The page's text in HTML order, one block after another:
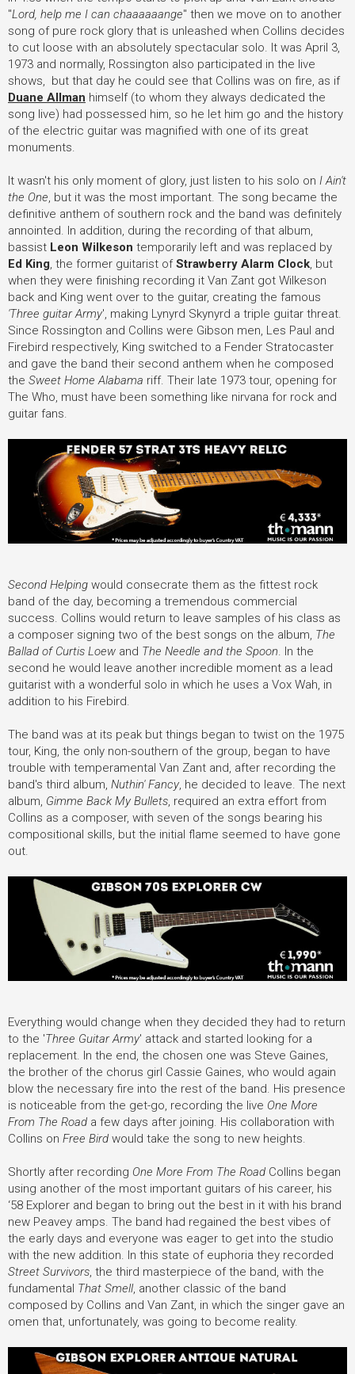
"Lord, help me I can chaaaaaange" then we move on to another
song of pure rock glory that is unleashed when Collins decides
to cut loose with an absolutely spectacular solo. It was April 3,
1973 and normally, Rossington also participated in the live
shows, but that day he could see that Collins was on fire, as if
Duane Allman himself (to whom they always dedicated the
song live) had possessed him, so he let him go and the history
of the electric guitar was magnified with one of its great
monuments.
It wasn't his only moment of glory, just listen to his solo on I Ain't
the One, but it was the most important. The song became the
definitive anthem of southern rock and the band was definitely
annointed. In addition, during the recording of that album,
bassist Leon Wilkeson temporarily left and was replaced by
Ed King, the former guitarist ofStrawberry Alarm Clock, but
when they were finishing recording it Van Zant got Wilkeson
back and King went over to the guitar, creating the famous
'Three guitar Army', making Lynyrd Skynyrd a triple guitar threat.
Since Rossington and Collins were Gibson men, Les Paul and
Firebird respectively, King switched to a Fender Stratocaster
and gave the band their second anthem when he composed
the Sweet Home Alabama riff. Their late 1973 tour, opening for
The Who, must have been something like nirvana for rock and
guitar fans.
Second Helping would consecrate them as the fittest rock
band of the day, becoming a tremendous commercial
success. Collins would return to leave samples of his class as
a composer signing two of the best songs on the album, The
Ballad of Curtis Loew and The Needle and the Spoon. In the
second he would leave another incredible moment as a lead
guitarist with a wonderful solo in which he uses a Vox Wah, in
addition to his Firebird.
The band was at its peak but things began to twist on the 1975
tour, King, the only non-southern of the group, began to have
trouble with temperamental Van Zant and, after recording the
band's third album, Nuthin' Fancy, he decided to leave. The next
album, Gimme Back My Bullets, required an extra effort from
Collins as a composer, with seven of the songs bearing his
compositional skills, but the initial flame seemed to have gone
out.
Everything would change when they decided they had to return
to the 'Three Guitar Army' attack and started looking for a
replacement. In the end, the chosen one was Steve Gaines,
the brother of the chorus girl Cassie Gaines, who would again
blow the necessary fire into the rest of the band. His presence
is noticeable from the get-go, recording the live One More
From The Road a few days after joining. His collaboration with
Collins on Free Bird would take the song to new heights.
Shortly after recording One More From The Road Collins began
using another of the most important guitars of his career, his
‘58 Explorer and began to bring out the best in it with his brand
new Peavey amps. The band had regained the best vibes of
the early days and everyone was eager to get into the studio
with the new addition. In this state of euphoria they recorded
Street Survivors, the third masterpiece of the band, with the
fundamental That Smell, another classic of the band
composed by Collins and Van Zant, in which the singer gave an
omen that, unfortunately, was going to become reality.